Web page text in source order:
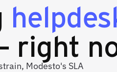
right
Modesto's SLA